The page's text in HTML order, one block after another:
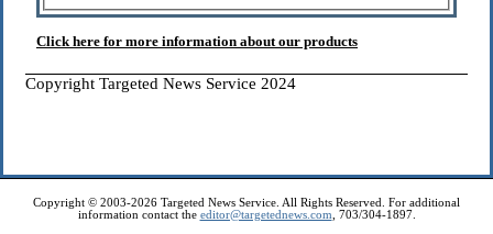
Click here for more information about our products
Copyright Targeted News Service 2024
Copyright © 2003-2026 Targeted News Service. All Rights Reserved. For additional
information contact the editor@targetednews.com , 703/304-1897.